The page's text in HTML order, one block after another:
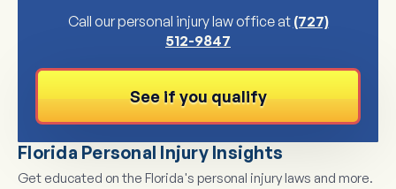
Call our personal injury law office at (727)
512-9847
See if you qualify
Florida Personal Injury Insights
Get educated on the Florida's personal injury laws and more.